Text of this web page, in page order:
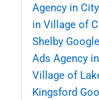
Agency in
in Village of
Shelby
Ads Agency
Village of
Kingsford